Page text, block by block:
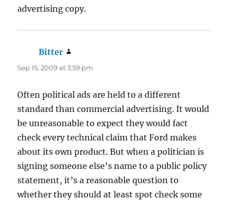
advertising copy.
Bitter
Sep 15, 2009 at 3:59 pm
Often political ads are held to a different
standard than commercial advertising. It would
be unreasonable to expect they would fact
check every technical claim that Ford makes
about its own product. But when a politician is
signing someone else’s name to a public policy
statement, it’s a reasonable question to
whether they should at least spot check some